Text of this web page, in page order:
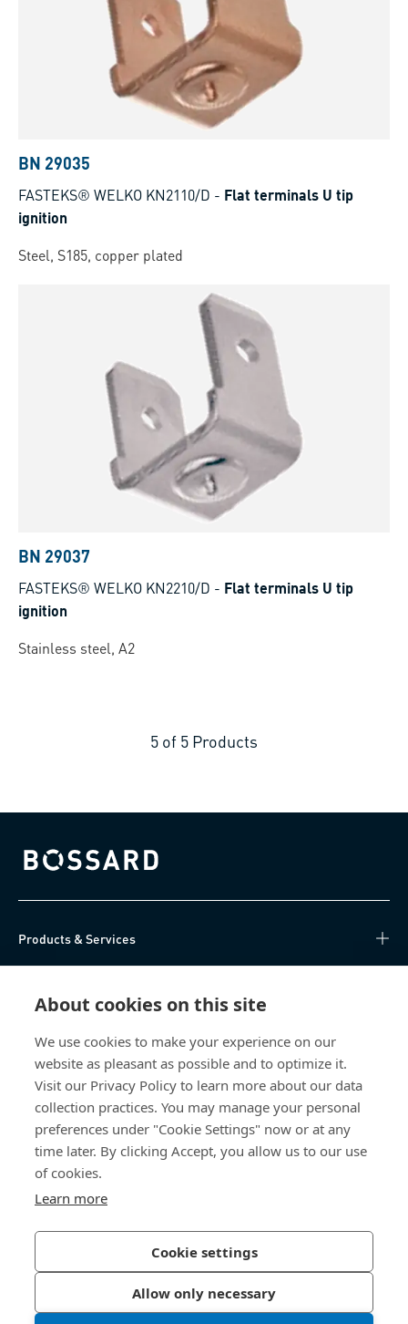
About cookies on this site
We use cookies to make your experience on our
website as pleasant as possible and to optimize it.
Visit our Privacy Policy to learn more about our data
collection practices. You may manage your personal
preferences under "Cookie Settings" now or at any
time later. By clicking Accept, you allow us to our use
of cookies.
Learn more
Cookie settings
Allow only necessary
BN 29035
FASTEKS® WELKO KN2110/D - Flat terminals U tip
ignition
Steel, S185, copper plated
BN 29037
FASTEKS® WELKO KN2210/D - Flat terminals U tip
ignition
Stainless steel, A2
5 of 5 Products
Bossard homepage
Products & Services
About Us
Bossard China
china@bossard.com